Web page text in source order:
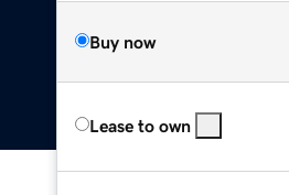
Buy now
Lease to own